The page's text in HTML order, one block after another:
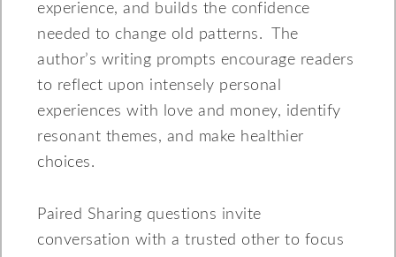
experience, and builds the confidence
needed to change old patterns. The
author’s writing prompts encourage readers
to reflect upon intensely personal
experiences with love and money, identify
resonant themes, and make healthier
choices.
Paired Sharing questions invite
conversation with a trusted other to focus